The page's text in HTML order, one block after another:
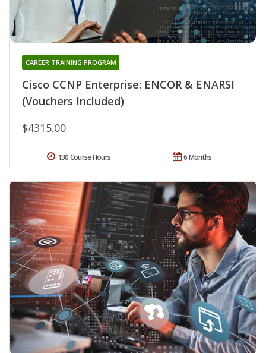
Cisco CCNP Enterprise: ENCOR & ENARSI
(Vouchers Included)
CAREER TRAINING PROGRAM
$4315.00
6 Months
130 Course Hours